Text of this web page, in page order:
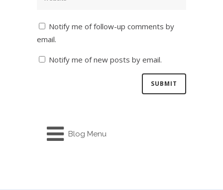
Notify me of follow-up comments by
email.
Notify me of new posts by email.
Blog Menu